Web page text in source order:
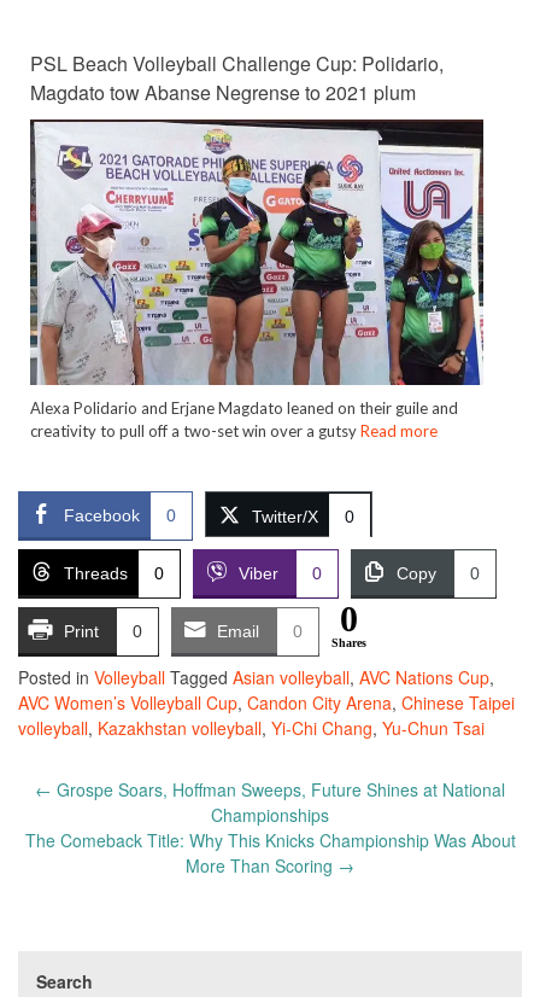
PSL Beach Volleyball Challenge Cup: Polidario,
Magdato tow Abanse Negrense to 2021 plum
Alexa Polidario and Erjane Magdato leaned on their guile and
creativity to pull off a two-set win over a gutsyRead more
Facebook 0 Twitter/X 0
Threads 0 Viber 0 Copy 0
Print 0 Email 0 0
Shares
Posted in Volleyball Tagged Asian volleyball, AVC Nations Cup,
AVC Women’s Volleyball Cup, Candon City Arena, Chinese Taipei
volleyball, Kazakhstan volleyball, Yi-Chi Chang, Yu-Chun Tsai
Post
← Grospe Soars, Hoffman Sweeps, Future Shines at National
Championships
The Comeback Title: Why This Knicks Championship Was About
More Than Scoring →
Search